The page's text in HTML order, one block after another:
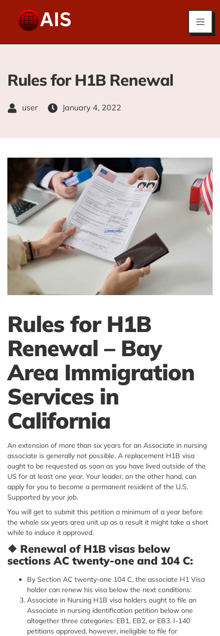
Rules for H1B Renewal
user January 4, 2022
Rules for H1B
Renewal – Bay
Area Immigration
Services in
California
An extension of more than six years for an Associate in nursing
associate is generally not possible. A replacement H1B visa
ought to be requested as soon as you have lived outside of the
US for at least one year. Your leader, on the other hand, can
apply for you to become a permanent resident of the U.S.
Supported by your job.
You will get to submit this petition a minimum of a year before
the whole six years area unit up as a result it might take a short
while to induce it approved.
❖ Renewal of H1B visas below
sections AC twenty-one and 104 C:
By Section AC twenty-one 104 C, the associate H1 Visa
holder can renew his visa below the next conditions:
Associate in Nursing H1B visa holders ought to file an
Associate in nursing identification petition below one
altogether three categories: EB1, EB2, or EB3. I-140
petitions approved, however, ineligible to file for